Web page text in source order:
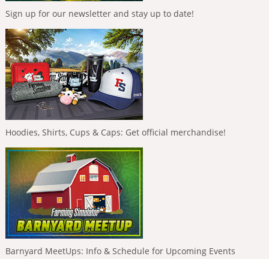
Sign up for our newsletter and stay up to date!
Hoodies, Shirts, Cups & Caps: Get official merchandise!
Barnyard MeetUps: Info & Schedule for Upcoming Events